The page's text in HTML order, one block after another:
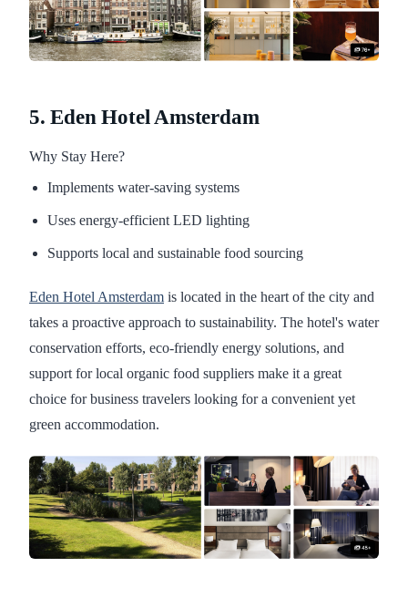
5. Eden Hotel Amsterdam
Why Stay Here?
Implements water-saving systems
Uses energy-efficient LED lighting
Supports local and sustainable food sourcing
Eden Hotel Amsterdam is located in the heart of the city and
takes a proactive approach to sustainability. The hotel's water
conservation efforts, eco-friendly energy solutions, and
support for local organic food suppliers make it a great
choice for business travelers looking for a convenient yet
green accommodation.